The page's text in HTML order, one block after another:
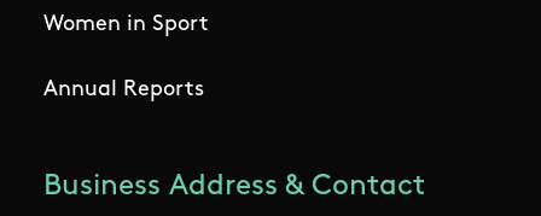
Women in Sport
Annual Reports
Business Address & Contact